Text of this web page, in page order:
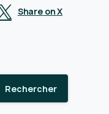
Share on X
Rechercher